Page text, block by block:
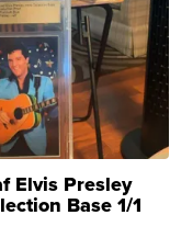
Elvis Presley
Base 1/1